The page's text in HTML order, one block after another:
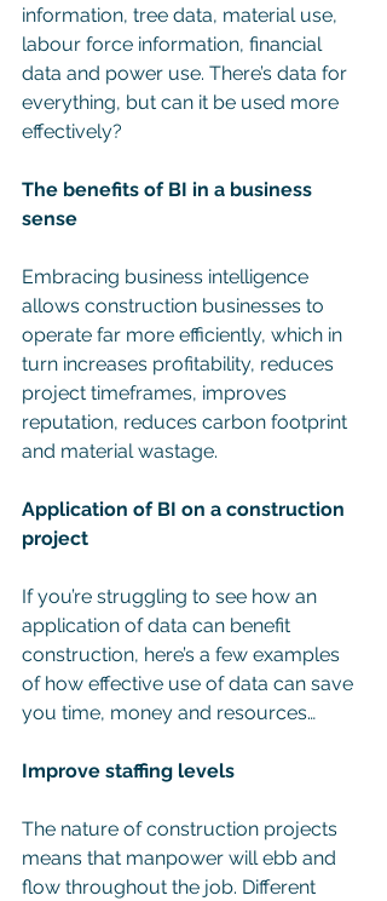
information, tree data, material use,
labour force information, financial
data and power use. There’s data for
everything, but can it be used more
effectively?
The benefits of BI in a business
sense
Embracing business intelligence
allows construction businesses to
operate far more efficiently, which in
turn increases profitability, reduces
project timeframes, improves
reputation, reduces carbon footprint
and material wastage.
Application of BI on a construction
project
If you’re struggling to see how an
application of data can benefit
construction, here’s a few examples
of how effective use of data can save
you time, money and resources…
Improve staffing levels
The nature of construction projects
means that manpower will ebb and
flow throughout the job. Different